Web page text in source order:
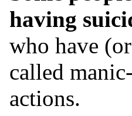
having
who have
called
actions.